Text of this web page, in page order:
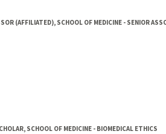
(AFFILIATED), SCHOOL OF MEDICINE - SENIOR
SCHOOL OF MEDICINE - BIOMEDICAL ETHICS